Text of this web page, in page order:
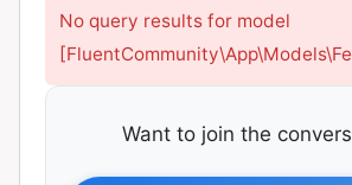
No query results for model
Want to join the